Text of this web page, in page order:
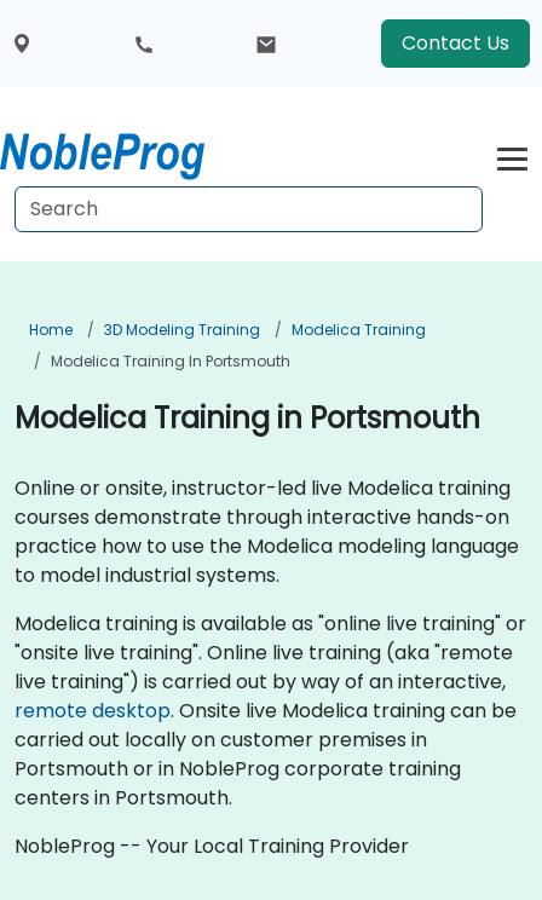
Contact Us
Home 3D Modeling Training
Modelica Training
Modelica Training In Portsmouth
Modelica Training in Portsmouth
Online or onsite, instructor-led live Modelica training
courses demonstrate through interactive hands-on
practice how to use the Modelica modeling language
to model industrial systems.
Modelica training is available as "online live training" or
"onsite live training". Online live training (aka "remote
live training") is carried out by way of an interactive,
remote desktop. Onsite live Modelica training can be
carried out locally on customer premises in
Portsmouth or in NobleProg corporate training
centers in Portsmouth.
NobleProg -- Your Local Training Provider